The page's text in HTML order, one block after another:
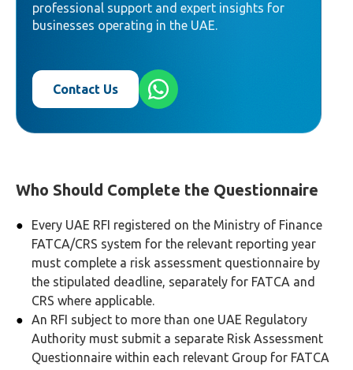
professional support and expert insights for
businesses operating in the UAE.
Contact Us
Who Should Complete the Questionnaire
Every UAE RFI registered on the Ministry of Finance
FATCA/CRS system for the relevant reporting year
must complete a risk assessment questionnaire by
the stipulated deadline, separately for FATCA and
CRS where applicable.
An RFI subject to more than one UAE Regulatory
Authority must submit a separate Risk Assessment
Questionnaire within each relevant Group for FATCA